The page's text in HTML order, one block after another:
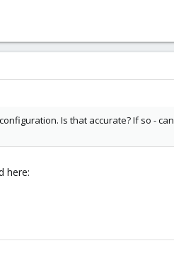
Is that accurate? If so - can
here: